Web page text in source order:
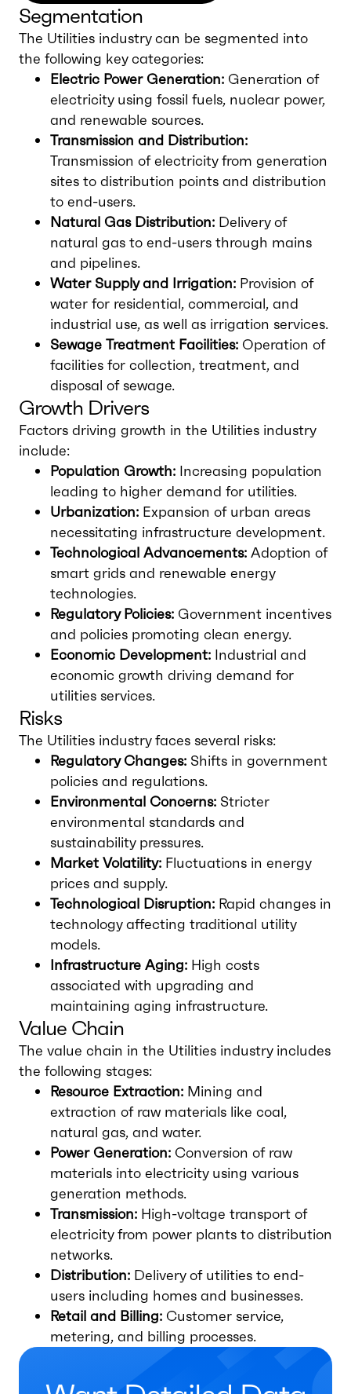
Segmentation
The Utilities industry can be segmented into
the following key categories:
Electric Power Generation: Generation of
electricity using fossil fuels, nuclear power,
and renewable sources.
Transmission and Distribution:
Transmission of electricity from generation
sites to distribution points and distribution
to end-users.
Natural Gas Distribution: Delivery of
natural gas to end-users through mains
and pipelines.
Water Supply and Irrigation: Provision of
water for residential, commercial, and
industrial use, as well as irrigation services.
Sewage Treatment Facilities: Operation of
facilities for collection, treatment, and
disposal of sewage.
Growth Drivers
Factors driving growth in the Utilities industry
include:
Population Growth: Increasing population
leading to higher demand for utilities.
Urbanization: Expansion of urban areas
necessitating infrastructure development.
Technological Advancements: Adoption of
smart grids and renewable energy
technologies.
Regulatory Policies: Government incentives
and policies promoting clean energy.
Economic Development: Industrial and
economic growth driving demand for
utilities services.
Risks
The Utilities industry faces several risks:
Regulatory Changes: Shifts in government
policies and regulations.
Environmental Concerns: Stricter
environmental standards and
sustainability pressures.
Market Volatility: Fluctuations in energy
prices and supply.
Technological Disruption: Rapid changes in
technology affecting traditional utility
models.
Infrastructure Aging: High costs
associated with upgrading and
maintaining aging infrastructure.
Value Chain
The value chain in the Utilities industry includes
the following stages:
Resource Extraction: Mining and
extraction of raw materials like coal,
natural gas, and water.
Power Generation: Conversion of raw
materials into electricity using various
generation methods.
Transmission: High-voltage transport of
electricity from power plants to distribution
networks.
Distribution: Delivery of utilities to end-
users including homes and businesses.
Retail and Billing: Customer service,
metering, and billing processes.